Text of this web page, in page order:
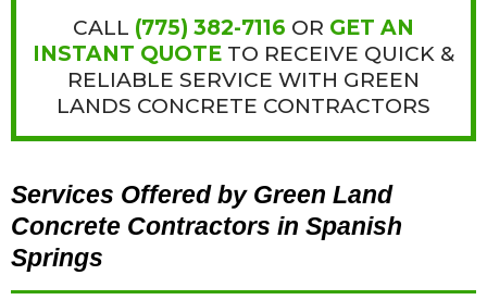
CALL (775) 382-7116 OR GET AN
INSTANT QUOTE TO RECEIVE QUICK &
RELIABLE SERVICE WITH GREEN
LANDS CONCRETE CONTRACTORS
Services Offered by Green Land
Concrete Contractors in Spanish
Springs